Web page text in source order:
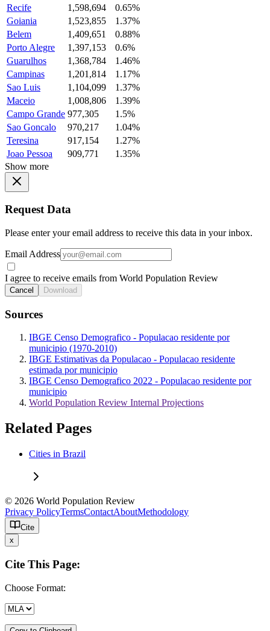
Recife
1,598,694
0.65%
Goiania
1,523,855
1.37%
Belem
1,409,651
0.88%
Porto Alegre
1,397,153
0.6%
Guarulhos
1,368,784
1.46%
Campinas
1,201,814
1.17%
Sao Luis
1,104,099
1.37%
Maceio
1,008,806
1.39%
Campo Grande 977,305
1.5%
Sao Goncalo
970,217
1.04%
Teresina
917,154
1.27%
Joao Pessoa
909,771
1.35%
Show more
Request Data
Please enter your email address to receive this data in your inbox.
Email Address
I agree to receive emails from World Population Review
Cancel Download
Sources
IBGE Censo Demografico - Populacao residente por
municipio (1970-2010)
IBGE Estimativas da Populacao - Populacao residente
estimada por municipio
IBGE Censo Demografico 2022 - Populacao residente por
municipio
World Population Review Internal Projections
Related Pages
Cities in Brazil
© 2026 World Population Review
Privacy PolicyTermsContactAboutMethodology
Cite
x
Cite This Page:
Choose Format: